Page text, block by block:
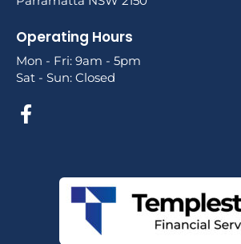
Operating Hours
Mon - Fri: 9am - 5pm
Sat - Sun: Closed